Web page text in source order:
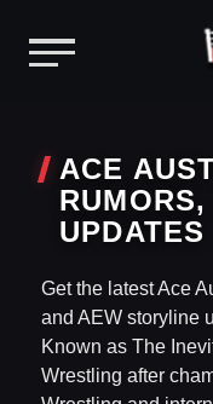
contentACE
UPDATES
Get the latest Ace
and AEW storyline
Known as The
Wrestling after